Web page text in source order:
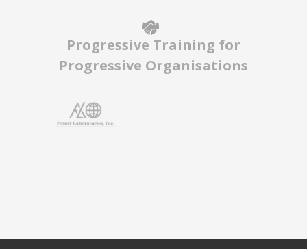
Progressive Training for
Progressive Organisations